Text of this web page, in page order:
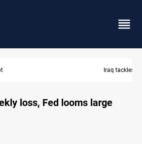
hyacinth with $3.8M+ plan
loss, Fed looms large